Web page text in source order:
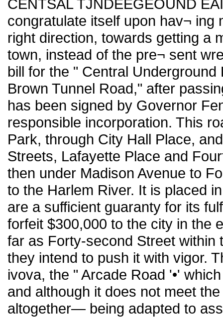
CENTSAL TJNDEEGEOUND
congratulate itself upon hav¬ ing
right direction, towards getting a
town, instead of the pre¬ sent
bill for the " Central
Brown Tunnel Road," after
has been signed by Governor
responsible incorporation. This
Park, through City Hall Place,
Streets, Lafayette Place and
then under Madison Avenue to
to the Harlem River. It is placed
are a sufficient guaranty for its
forfeit $300,000 to the city in the
far as Forty-second Street
they intend to push it with vigor.
ivova, the " Arcade Road '•'
and although it does not meet
altogether— being adapted to